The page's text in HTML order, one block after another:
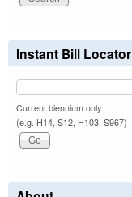
Instant Bill Locator
Current biennium only.
(e.g. H14, S12, H103, S967)